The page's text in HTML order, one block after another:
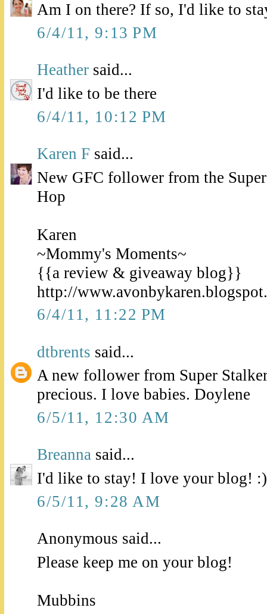
Am I on there? If so, I'd like to
6/4/11, 9:13 PM
Heather said...
I'd like to be there
6/4/11, 10:12 PM
Karen F said...
New GFC follower from the
Hop
Karen
~Mommy's Moments~
{{a review & giveaway blog}}
http://
6/4/11, 11:22 PM
dtbrents said...
A new follower from Super
precious. I love babies. Doylene
6/5/11, 12:30 AM
Breanna said...
I'd like to stay! I love your blog! :)
6/5/11, 9:28 AM
Anonymous said...
Please keep me on your blog!
Mubbins